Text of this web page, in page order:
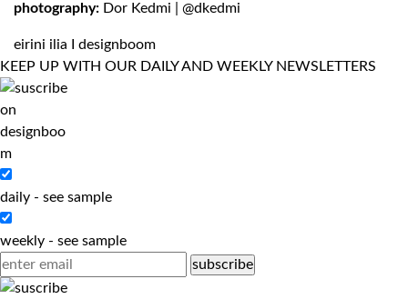
photography: Dor Kedmi @dkedmi
eirini ilia
I designboom
KEEP UP WITH OUR DAILY AND WEEKLY NEWSLETTERS
daily - see sample
weekly - see sample